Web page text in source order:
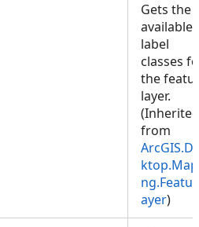
Gets the
available
label
classes
the
layer.
(Inherited
from
ayer)